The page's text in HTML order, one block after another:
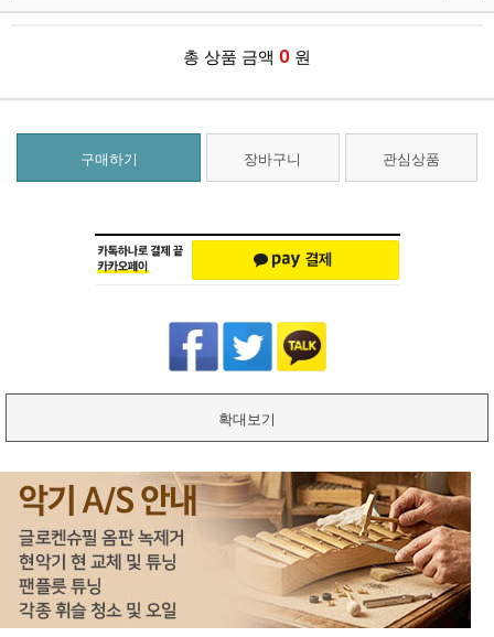
총 상품 금액 0 원
구매하기 장바구니 관심상품
확대보기